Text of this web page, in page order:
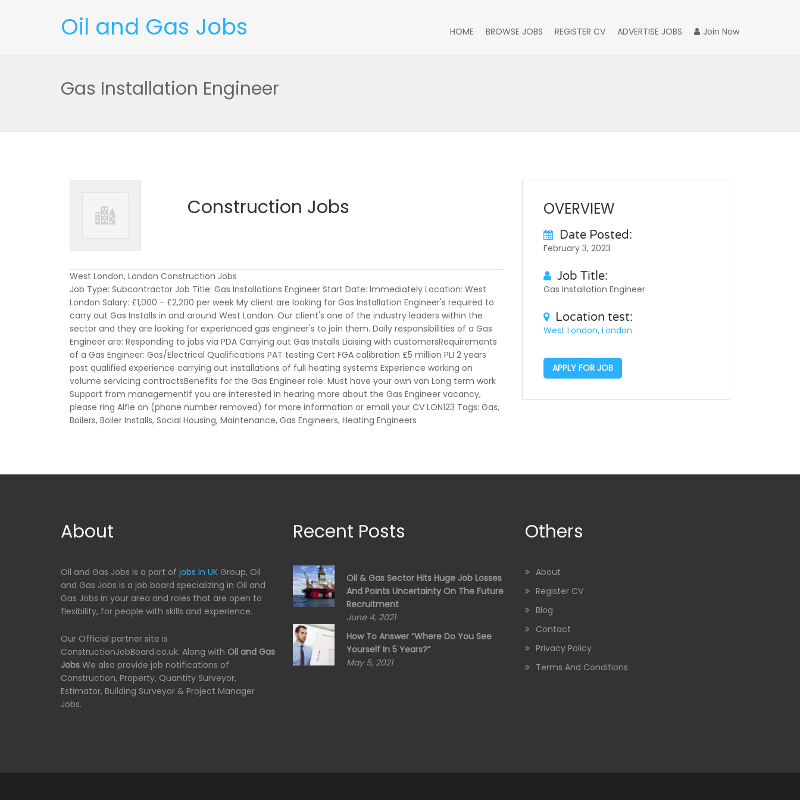
Oil and Gas Jobs Join Now
HOME BROWSE JOBS REGISTER CV ADVERTISE JOBS
Gas Installation Engineer
Construction Jobs
West London, London Construction Jobs
Job Type: Subcontractor Job Title: Gas Installations Engineer Start Date: Immediately Location: West
London Salary: £1,000 - £2,200 per week My client are looking for Gas Installation Engineer's required to
carry out Gas Installs in and around West London. Our client's one of the industry leaders within the
sector and they are looking for experienced gas engineer's to join them. Daily responsibilities of a Gas
Engineer are: Responding to jobs via PDA Carrying out Gas Installs Liaising with customersRequirements
of a Gas Engineer: Gas/Electrical Qualifications PAT testing Cert FGA calibration £5 million PLI 2 years
post qualified experience carrying out installations of full heating systems Experience working on
volume servicing contractsBenefits for the Gas Engineer role: Must have your own van Long term work
Support from managementIf you are interested in hearing more about the Gas Engineer vacancy,
please ring Alfie on (phone number removed) for more information or email your CV LON123 Tags: Gas,
Boilers, Boiler Installs, Social Housing, Maintenance, Gas Engineers, Heating Engineers
OVERVIEW
Date Posted:
February 3, 2023
Job Title:
Gas Installation Engineer
Location test:
West London, London
APPLY FOR JOB
About
Oil and Gas Jobs is a part of jobs in UK Group, Oil
and Gas Jobs is a job board specializing in Oil and
Gas Jobs in your area and roles that are open to
flexibility, for people with skills and experience.
Our Official partner site is
ConstructionJobBoard.co.uk. Along with Oil and Gas
Jobs We also provide job notifications of
Construction, Property, Quantity Surveyor,
Estimator, Building Surveyor & Project Manager
Jobs.
Recent Posts
Oil & Gas Sector Hits Huge Job Losses
And Points Uncertainty On The Future
Recruitment
June 4, 2021
How To Answer “Where Do You See
Yourself In 5 Years?”
May 5, 2021
Others
About
Register CV
Blog
Contact
Privacy Policy
Terms And Conditions